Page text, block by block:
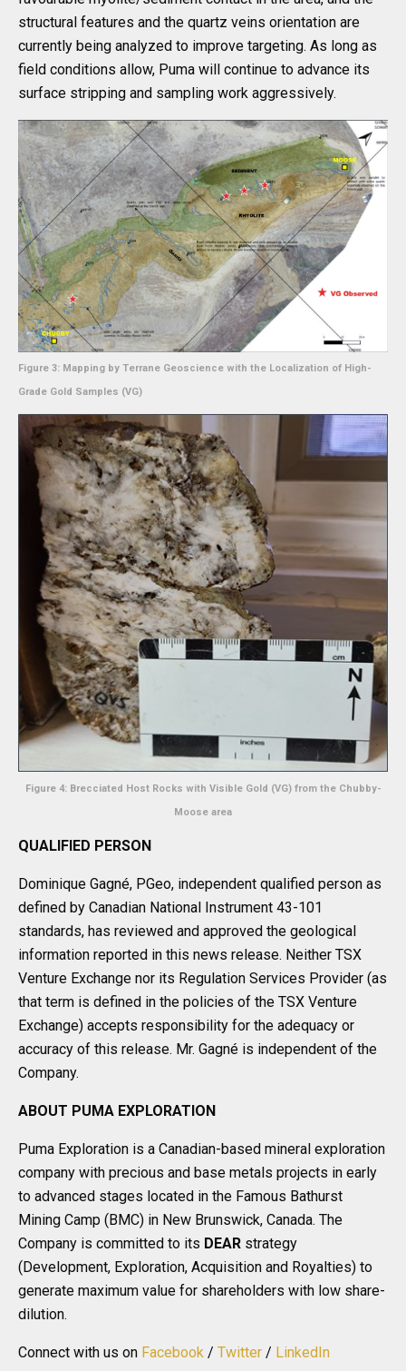
structural features and the quartz veins orientation are
currently being analyzed to improve targeting. As long as
field conditions allow, Puma will continue to advance its
surface stripping and sampling work aggressively.
Figure 3: Mapping by Terrane Geoscience with the Localization of High-
Grade Gold Samples (VG)
Figure 4: Brecciated Host Rocks with Visible Gold (VG) from the Chubby-
Moose area
QUALIFIED PERSON
Dominique Gagné, PGeo, independent qualified person as
defined by Canadian National Instrument 43-101
standards, has reviewed and approved the geological
information reported in this news release. Neither TSX
Venture Exchange nor its Regulation Services Provider (as
that term is defined in the policies of the TSX Venture
Exchange) accepts responsibility for the adequacy or
accuracy of this release. Mr. Gagné is independent of the
Company.
ABOUT PUMA EXPLORATION
Puma Exploration is a Canadian-based mineral exploration
company with precious and base metals projects in early
to advanced stages located in the Famous Bathurst
Mining Camp (BMC) in New Brunswick, Canada. The
Company is committed to its DEAR strategy
(Development, Exploration, Acquisition and Royalties) to
generate maximum value for shareholders with low share-
dilution.
Connect with us on Facebook / Twitter / LinkedIn